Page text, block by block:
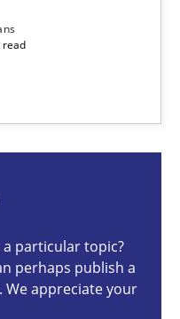
read
particular topic?
perhaps publish a
appreciate your
in Business Analysis